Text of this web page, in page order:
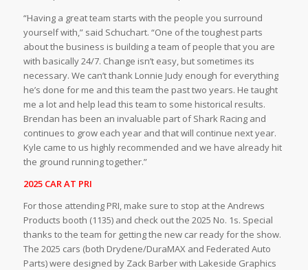
“Having a great team starts with the people you surround
yourself with,” said Schuchart. “One of the toughest parts
about the business is building a team of people that you are
with basically 24/7. Change isn’t easy, but sometimes its
necessary. We can’t thank Lonnie Judy enough for everything
he’s done for me and this team the past two years. He taught
me a lot and help lead this team to some historical results.
Brendan has been an invaluable part of Shark Racing and
continues to grow each year and that will continue next year.
Kyle came to us highly recommended and we have already hit
the ground running together.”
2025 CAR AT PRI
For those attending PRI, make sure to stop at the Andrews
Products booth (1135) and check out the 2025 No. 1s. Special
thanks to the team for getting the new car ready for the show.
The 2025 cars (both Drydene/DuraMAX and Federated Auto
Parts) were designed by Zack Barber with Lakeside Graphics